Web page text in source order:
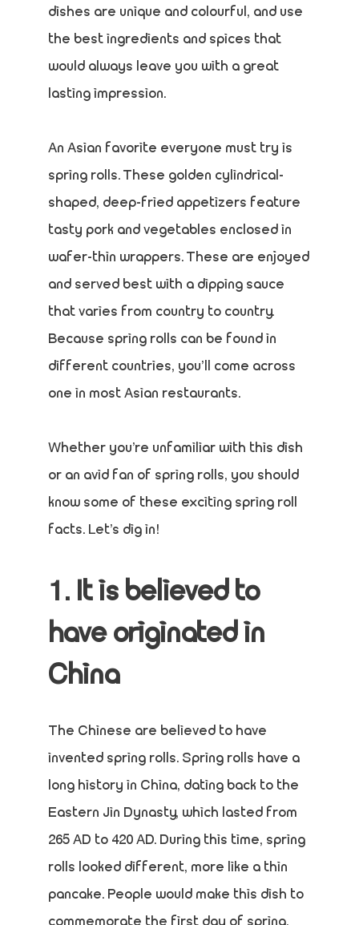
dishes are unique and colourful, and use
the best ingredients and spices that
would always leave you with a great
lasting impression.
An Asian favorite everyone must try is
spring rolls. These golden cylindrical-
shaped, deep-fried appetizers feature
tasty pork and vegetables enclosed in
wafer-thin wrappers. These are enjoyed
and served best with a dipping sauce
that varies from country to country.
Because spring rolls can be found in
different countries, you’ll come across
one in most Asian restaurants.
Whether you’re unfamiliar with this dish
or an avid fan of spring rolls, you should
know some of these exciting spring roll
facts. Let’s dig in!
1. It is believed to
have originated in
China
The Chinese are believed to have
invented spring rolls. Spring rolls have a
long history in China, dating back to the
Eastern Jin Dynasty, which lasted from
265 AD to 420 AD. During this time, spring
rolls looked different, more like a thin
pancake. People would make this dish to
commemorate the first day of spring.